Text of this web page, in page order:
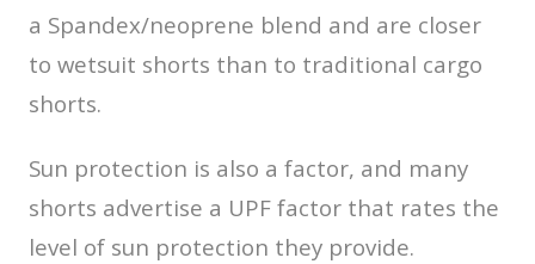
a Spandex/neoprene blend and are closer
to wetsuit shorts than to traditional cargo
shorts.
Sun protection is also a factor, and many
shorts advertise a UPF factor that rates the
level of sun protection they provide.